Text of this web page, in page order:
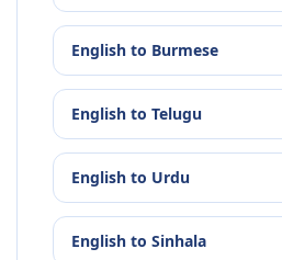
English to Burmese
English to Telugu
English to Urdu
English to Sinhala